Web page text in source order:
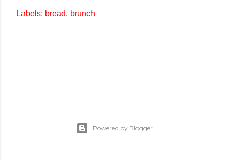
Labels: bread brunch
Powered by Blogger